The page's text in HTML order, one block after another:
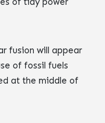
fusion will appear
of fossil fuels
at the middle of